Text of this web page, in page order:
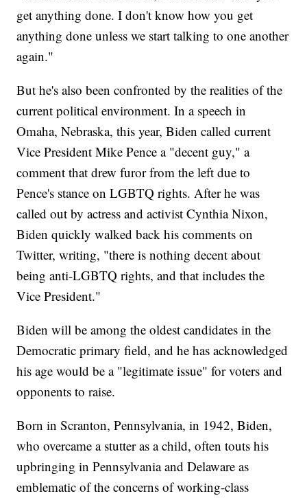
get anything done. I don't know how you get
anything done unless we start talking to one another
again."
But he's also been confronted by the realities of the
current political environment. In a speech in
Omaha, Nebraska, this year, Biden called current
Vice President Mike Pence a "decent guy," a
comment that drew furor from the left due to
Pence's stance on LGBTQ rights. After he was
called out by actress and activist Cynthia Nixon,
Biden quickly walked back his comments on
Twitter, writing, "there is nothing decent about
being anti-LGBTQ rights, and that includes the
Vice President."
Biden will be among the oldest candidates in the
Democratic primary field, and he has acknowledged
his age would be a "legitimate issue" for voters and
opponents to raise.
Born in Scranton, Pennsylvania, in 1942, Biden,
who overcame a stutter as a child, often touts his
upbringing in Pennsylvania and Delaware as
emblematic of the concerns of working-class